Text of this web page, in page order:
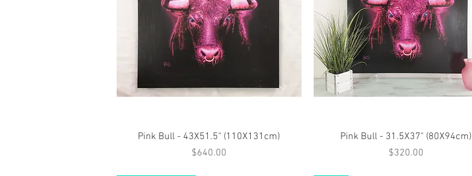
Quick View
Pink Bull - 43X51.5" (110X131cm)
Price
$640.00
Quick View
Pink Bull - 31.5X37" (80X94cm)
Price
$320.00